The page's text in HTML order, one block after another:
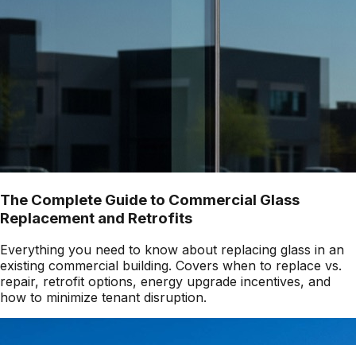
The Complete Guide to Commercial Glass
Replacement and Retrofits
Everything you need to know about replacing glass in an
existing commercial building. Covers when to replace vs.
repair, retrofit options, energy upgrade incentives, and
how to minimize tenant disruption.